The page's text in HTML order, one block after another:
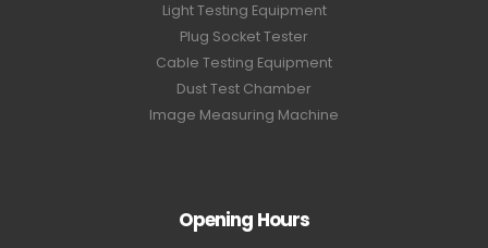
Light Testing Equipment
Plug Socket Tester
Cable Testing Equipment
Dust Test Chamber
Image Measuring Machine
Opening Hours